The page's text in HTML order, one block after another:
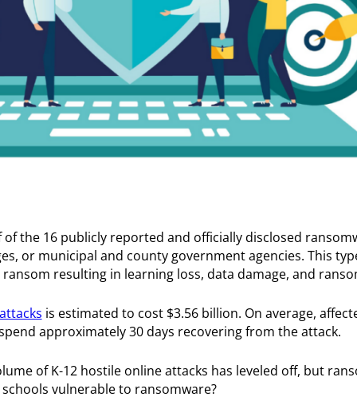
the 16 publicly reported and officially disclosed
or municipal and county government agencies. This
resulting in learning loss, data damage, and
is estimated to cost $3.56 billion. On average,
approximately 30 days recovering from the attack.
of K-12 hostile online attacks has leveled off, but
vulnerable to ransomware?